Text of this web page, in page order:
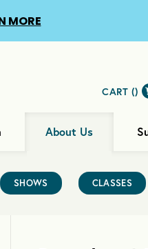
CART ()
About Us
SHOWS CLASSES
MORE